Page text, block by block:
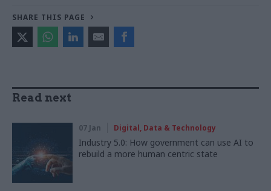
SHARE THIS PAGE
Read next
07 Jan Digital, Data & Technology
Industry 5.0: How government can use AI to
rebuild a more human centric state